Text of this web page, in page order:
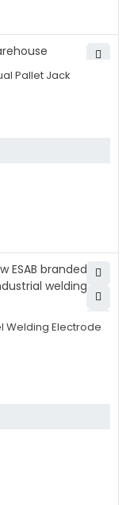
Pallet Jack
Welding Electrode